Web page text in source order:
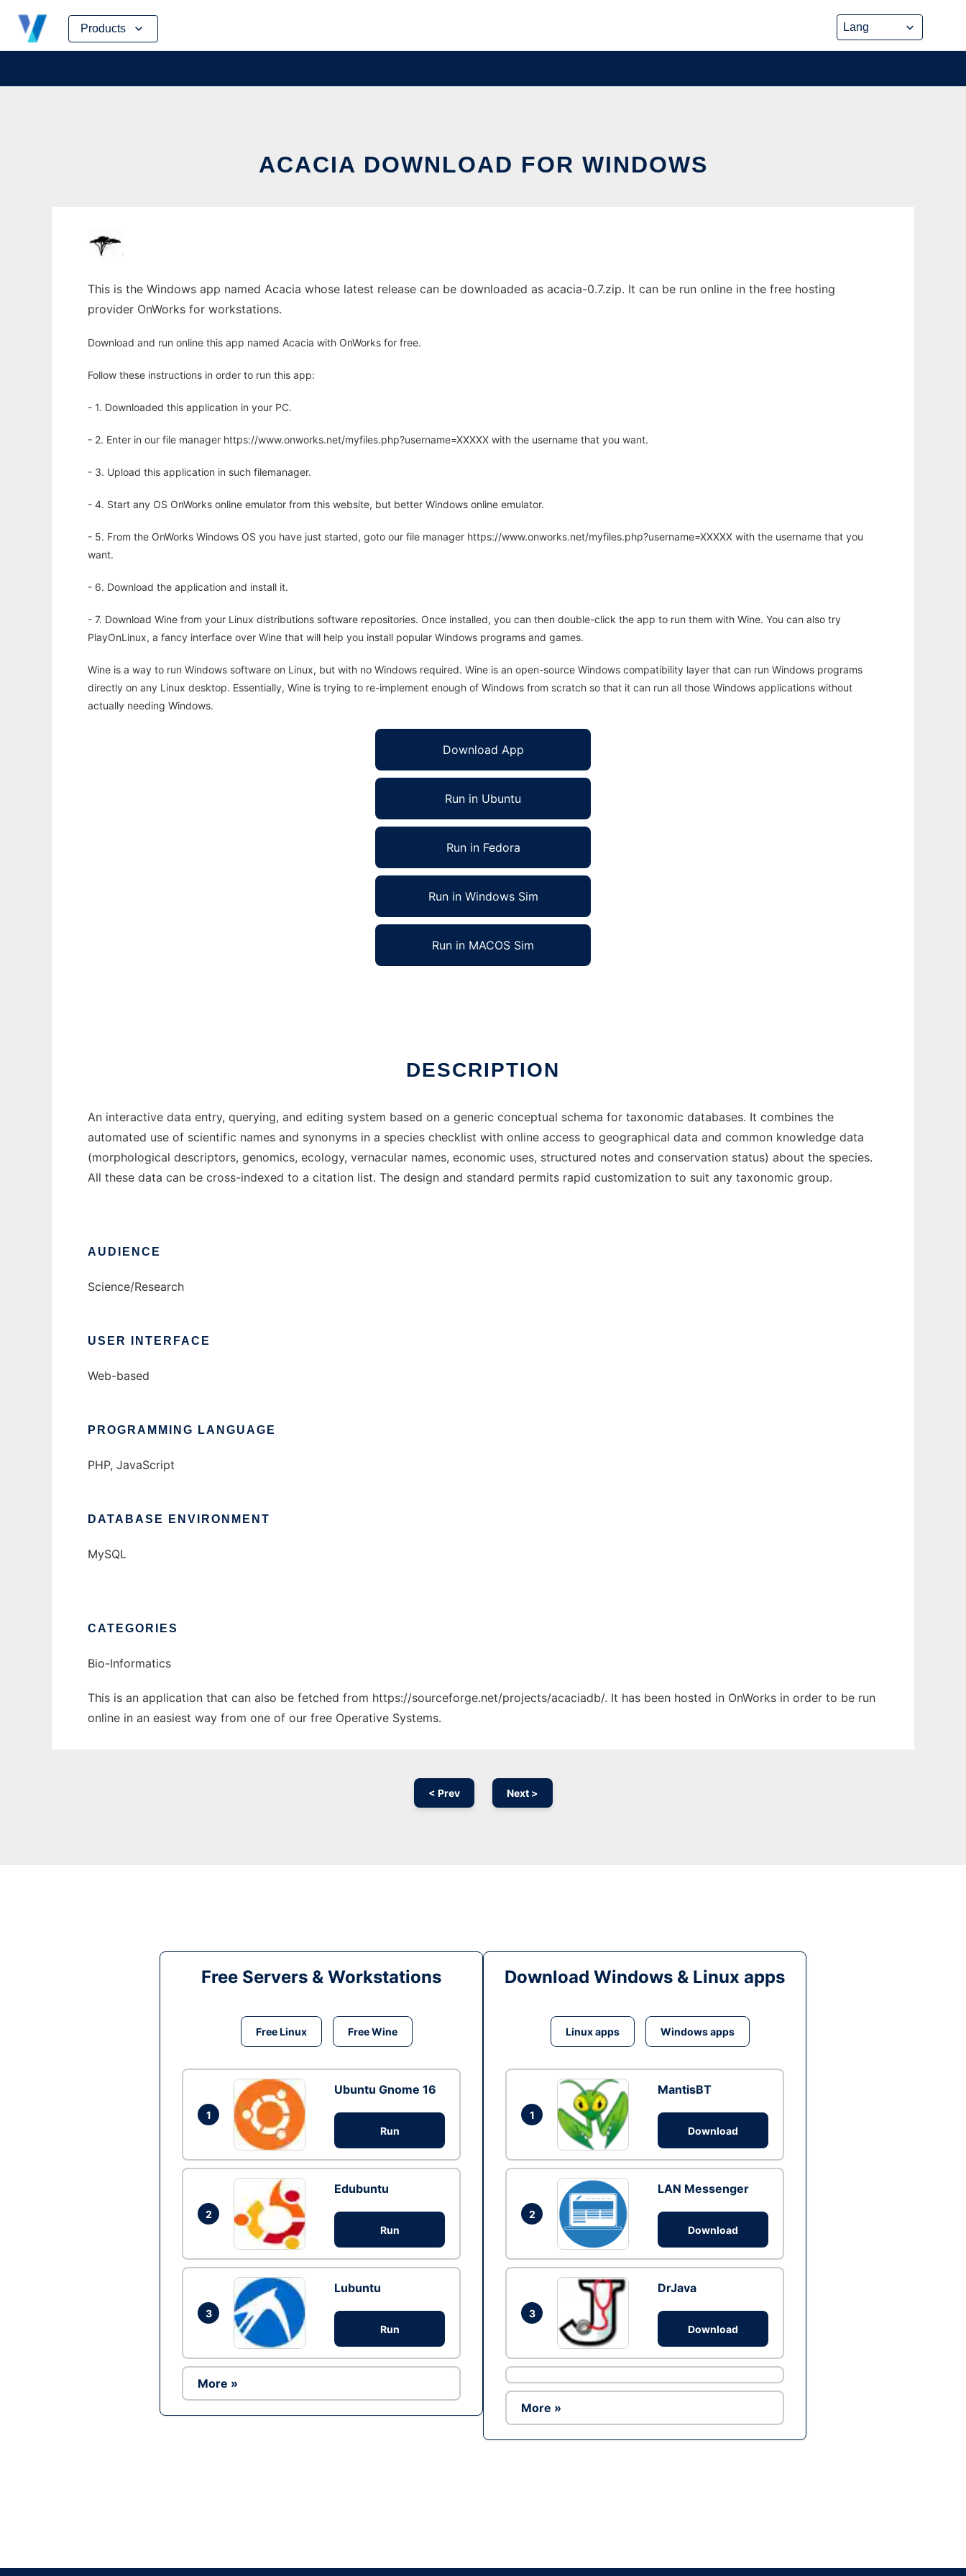
Products
Skip
content
ACACIA DOWNLOAD FOR WINDOWS
This is the Windows app named Acacia whose latest release can be downloaded as acacia-0.7.zip. It can be run online in the free hosting
provider OnWorks for workstations.
Download and run online this app named Acacia with OnWorks for free.
Follow these instructions in order to run this app:
- 1. Downloaded this application in your PC.
- 2. Enter in our file manager https://www.onworks.net/myfiles.php?username=XXXXX with the username that you want.
- 3. Upload this application in such filemanager.
- 4. Start any OS OnWorks online emulator from this website, but better Windows online emulator.
- 5. From the OnWorks Windows OS you have just started, goto our file manager https://www.onworks.net/myfiles.php?username=XXXXX with the username that you
want.
- 6. Download the application and install it.
- 7. Download Wine from your Linux distributions software repositories. Once installed, you can then double-click the app to run them with Wine. You can also try
PlayOnLinux, a fancy interface over Wine that will help you install popular Windows programs and games.
Wine is a way to run Windows software on Linux, but with no Windows required. Wine is an open-source Windows compatibility layer that can run Windows programs
directly on any Linux desktop. Essentially, Wine is trying to re-implement enough of Windows from scratch so that it can run all those Windows applications without
actually needing Windows.
Download App
Run in Ubuntu
Run in Fedora
Run in Windows Sim
Run in MACOS Sim
DESCRIPTION
An interactive data entry, querying, and editing system based on a generic conceptual schema for taxonomic databases. It combines the
automated use of scientific names and synonyms in a species checklist with online access to geographical data and common knowledge data
(morphological descriptors, genomics, ecology, vernacular names, economic uses, structured notes and conservation status) about the species.
All these data can be cross-indexed to a citation list. The design and standard permits rapid customization to suit any taxonomic group.
AUDIENCE
Science/Research
USER INTERFACE
Web-based
PROGRAMMING LANGUAGE
PHP, JavaScript
DATABASE ENVIRONMENT
MySQL
CATEGORIES
Bio-Informatics
This is an application that can also be fetched from https://sourceforge.net/projects/acaciadb/. It has been hosted in OnWorks in order to be run
online in an easiest way from one of our free Operative Systems.
< Prev Next >
Free Servers & Workstations
Free Linux Free Wine
1
Ubuntu Gnome 16
Run
2
Edubuntu
Run
3
Lubuntu
Run
More »
Download Windows & Linux apps
Linux apps Windows apps
1
MantisBT
Download
2
LAN Messenger
Download
3
DrJava
Download
More »